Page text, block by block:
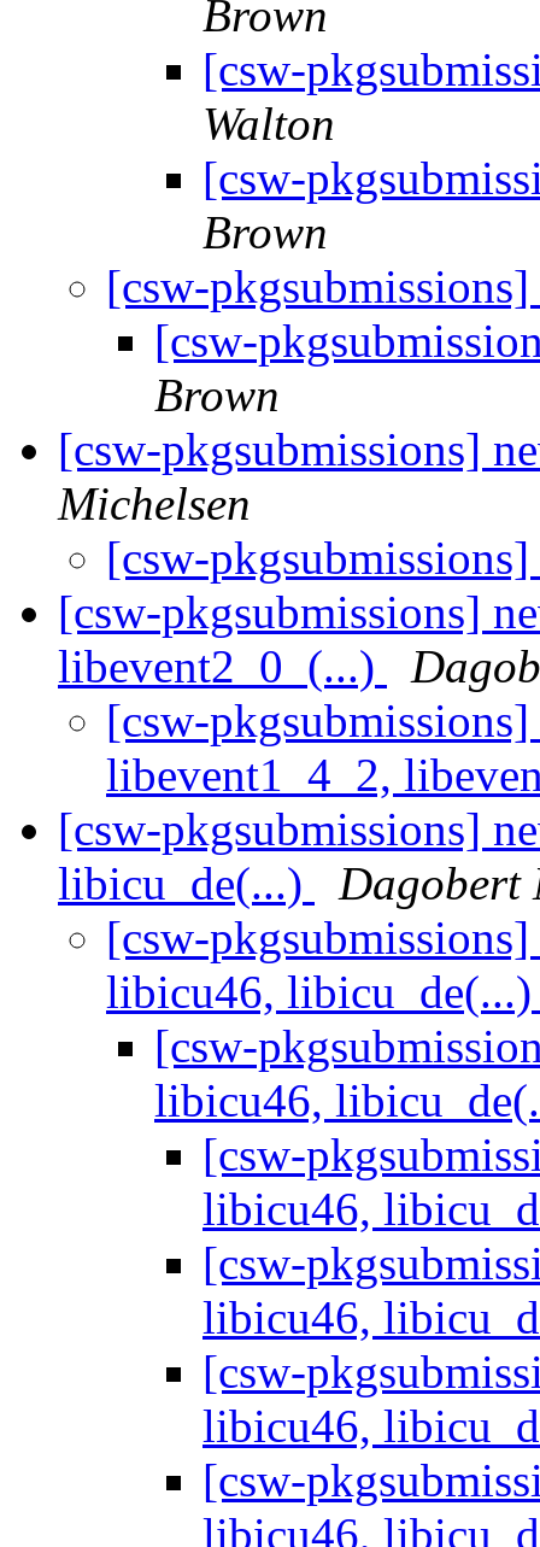
Brown
[csw-
Walton
[csw-
Brown
[csw-
[csw-
Brown
[csw-pkgsubmissions]
Michelsen
[csw-
[csw-pkgsubmissions]
libevent2_0_(...)
[csw-
libevent1_4_2,
[csw-pkgsubmissions]
libicu_de(...)
Dagobert
[csw-
libicu46,
[csw-
libicu46,
[csw-
libicu46,
[csw-
libicu46,
[csw-
libicu46,
[csw-
libicu46,